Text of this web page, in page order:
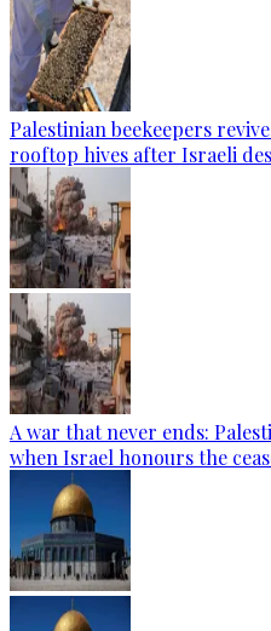
Palestinian beekeepers
rooftop hives after Israeli
A war that never ends:
when Israel honours the